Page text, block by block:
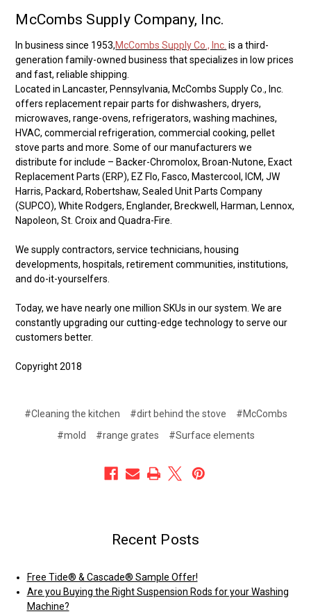
McCombs Supply Company, Inc.
In business since 1953,McCombs Supply Co., Inc. is a third-
generation family-owned business that specializes in low prices
and fast, reliable shipping.
Located in Lancaster, Pennsylvania, McCombs Supply Co., Inc.
offers replacement repair parts for dishwashers, dryers,
microwaves, range-ovens, refrigerators, washing machines,
HVAC, commercial refrigeration, commercial cooking, pellet
stove parts and more. Some of our manufacturers we
distribute for include – Backer-Chromolox, Broan-Nutone, Exact
Replacement Parts (ERP), EZ Flo, Fasco, Mastercool, ICM, JW
Harris, Packard, Robertshaw, Sealed Unit Parts Company
(SUPCO), White Rodgers, Englander, Breckwell, Harman, Lennox,
Napoleon, St. Croix and Quadra-Fire.
We supply contractors, service technicians, housing
developments, hospitals, retirement communities, institutions,
and do-it-yourselfers.
Today, we have nearly one million SKUs in our system. We are
constantly upgrading our cutting-edge technology to serve our
customers better.
Copyright 2018
#Cleaning the kitchen #dirt behind the stove
#McCombs
#mold
#range grates #Surface elements
Recent Posts
Free Tide® & Cascade® Sample Offer!
Are you Buying the Right Suspension Rods for your Washing
Machine?